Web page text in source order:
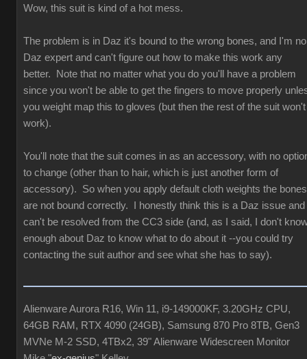
Wow, this suit is kind of a hot mess.
The problem is in Daz it's bound to the wrong bones, and I'm no
Daz expert and can't figure out how to make this work any
better. Note that no matter what you do you'll have a problem
since you won't be able to get the fingers to move properly
you weight map this to gloves (but then the rest of the suit won't
work).
You'll note that the suit comes in as an accessory, with no
to change (other than to hair, which is just another form of
accessory). So when you apply default cloth weights the bones
are not bound correctly. I honestly think this is a Daz issue and
can't be resolved from the CC3 side (and, as I said, I don't
enough about Daz to know what to do about it --you could try
contacting the suit author and see what she has to say).
Alienware Aurora R16, Win 11, i9-149000KF, 3.20GHz CPU,
64GB RAM, RTX 4090 (24GB), Samsung 870 Pro 8TB, Gen3
MVNe M-2 SSD, 4TBx2, 39" Alienware Widescreen Monitor